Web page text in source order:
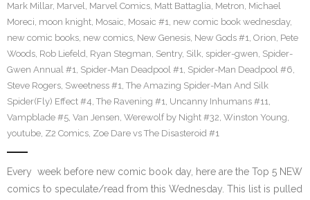
Mark Millar, Marvel, Marvel Comics, Matt Battaglia, Metron, Michael
Moreci, moon knight, Mosaic, Mosaic #1, new comic book wednesday,
new comic books, new comics, New Genesis, New Gods #1, Orion, Pete
Woods, Rob Liefeld, Ryan Stegman, Sentry, Silk, spider-gwen, Spider-
Gwen Annual #1, Spider-Man Deadpool #1, Spider-Man Deadpool #6,
Steve Rogers, Sweetness #1, The Amazing Spider-Man And Silk
Spider(Fly) Effect #4, The Ravening #1, Uncanny Inhumans #11,
Vampblade #5, Van Jensen, Werewolf by Night #32, Winston Young,
youtube, Z2 Comics, Zoe Dare vs The Disasteroid #1
Every week before new comic book day, here are the Top 5 NEW
comics to speculate/read from this Wednesday. This list is pulled